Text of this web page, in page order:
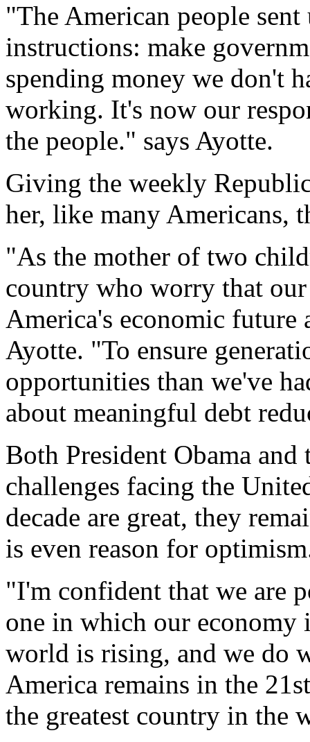
"The American people
instructions: make
spending money we don't
working. It's now our
the people." says Ayotte.
Giving the weekly
her, like many Americans,
"As the mother of two
country who worry that
America's economic future
Ayotte. "To ensure
opportunities than we've
about meaningful debt
Both President Obama
challenges facing the
decade are great, they
is even reason for
"I'm confident that we are
one in which our
world is rising, and we do
America remains in the
the greatest country in the